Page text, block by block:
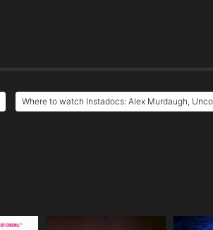
Where to watch Instadocs: Alex Murdaugh,